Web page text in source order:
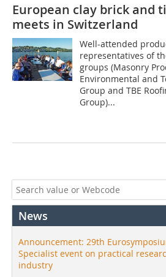
European clay brick and
meets in Switzerland
Well-attended
representatives of
groups (Masonry
Environmental and
Group and TBE
Group)...
News
Announcement: 29th
Specialist event on practical
industry